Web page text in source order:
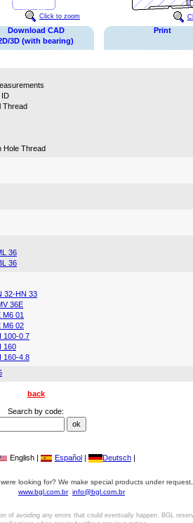
Click to zoom
Download CAD
3D (with bearing)
Print
ID
Thread
Hole Thread
36
36
32-HN 33
36E
M6 01
M6 02
100-0.7
160
160-4.8
back
Search by code:
English | Español | Deutsch |
looking for? We make special products under
www.bgl.com.br info@bgl.com.br
of avoiding any errors that could eventually happen. BGL